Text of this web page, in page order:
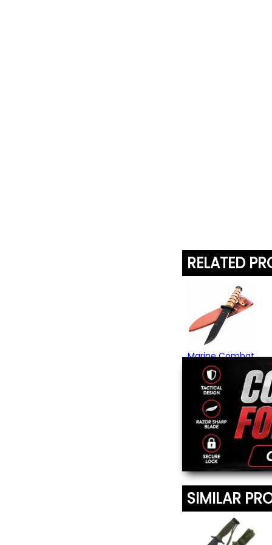
RELATED
Marine Combat
Knife
$49.95
(1)
SIMILAR